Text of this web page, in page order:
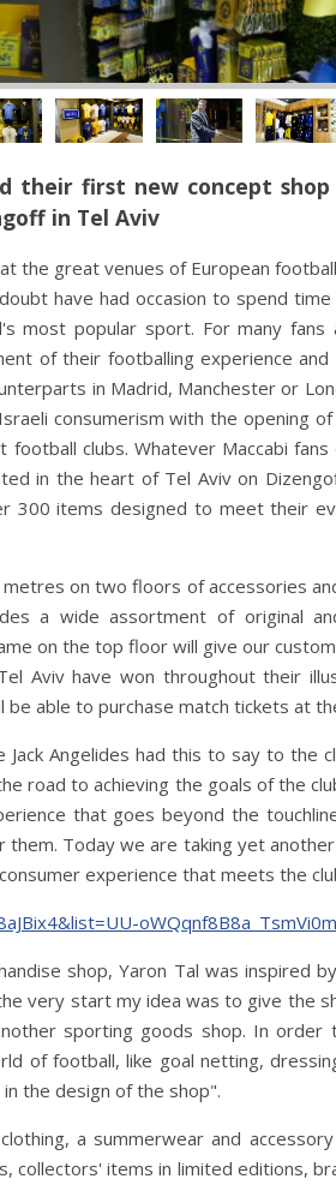
their first new concept
in Tel Aviv
the great venues of European
have had occasion to spend
most popular sport. For many fans
of their footballing experience
in Madrid, Manchester or
consumerism with the opening
clubs. Whatever Maccabi
in the heart of Tel Aviv on
300 items designed to meet their
on two floors of accessories
a wide assortment of original
on the top floor will give our
Aviv have won throughout their
able to purchase match tickets at
Jack Angelides had this to say to the
road to achieving the goals of the
that goes beyond the
Today we are taking yet
experience that meets the
shop, Yaron Tal was inspired
very start my idea was to give the
sporting goods shop. In order
of football, like goal netting,
the design of the shop".
a summerwear and
collectors' items in limited editions,